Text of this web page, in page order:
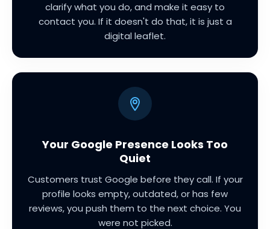
clarify what you do, and make it easy to
contact you. If it doesn't do that, it is just a
digital leaflet.
Your Google Presence Looks Too
Quiet
Customers trust Google before they call. If your
profile looks empty, outdated, or has few
reviews, you push them to the next choice. You
were not picked.